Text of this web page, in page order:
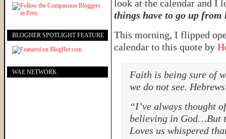
look at the calendar and I
things have to go up from
This morning, I flipped
calendar to this quote by
Faith is being sure of
we do not see.
“I’ve always thought
believing in God…But
Loves us whispered
BLOGHER SPOTLIGHT FEATURE
WAE NETWORK